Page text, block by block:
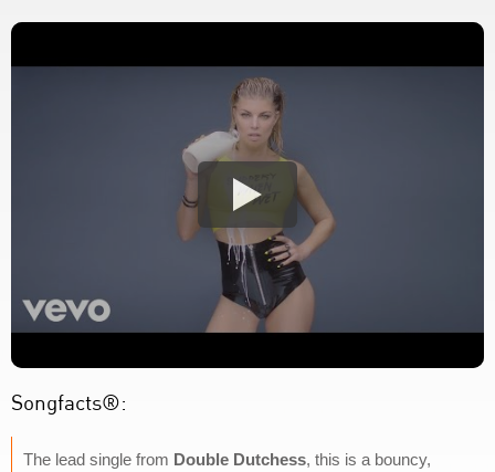
Songfacts®:
The lead single from Double Dutchess, this is a bouncy,